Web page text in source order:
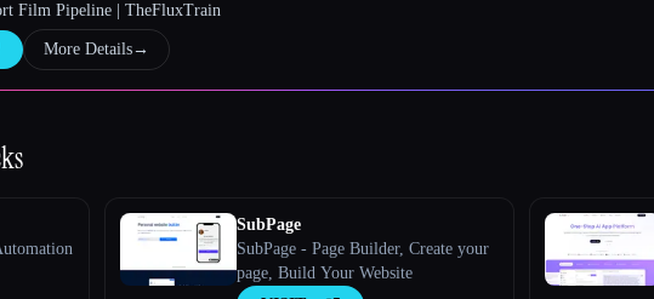
Film Pipeline | TheFluxTrain
More Details→
SubPage
SubPage - Page Builder, Create your
page, Build Your Website